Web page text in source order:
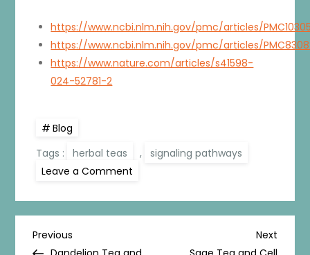
https://www.ncbi.nlm.nih.gov/pmc/articles/
https://www.ncbi.nlm.nih.gov/pmc/articles/
https://www.nature.com/articles/s41598-
024-52781-2
Blog
Tags :
herbal teas ,
signaling pathways
Leave a Comment
and
P
Previous
Post
Previous
Next
Post
Next